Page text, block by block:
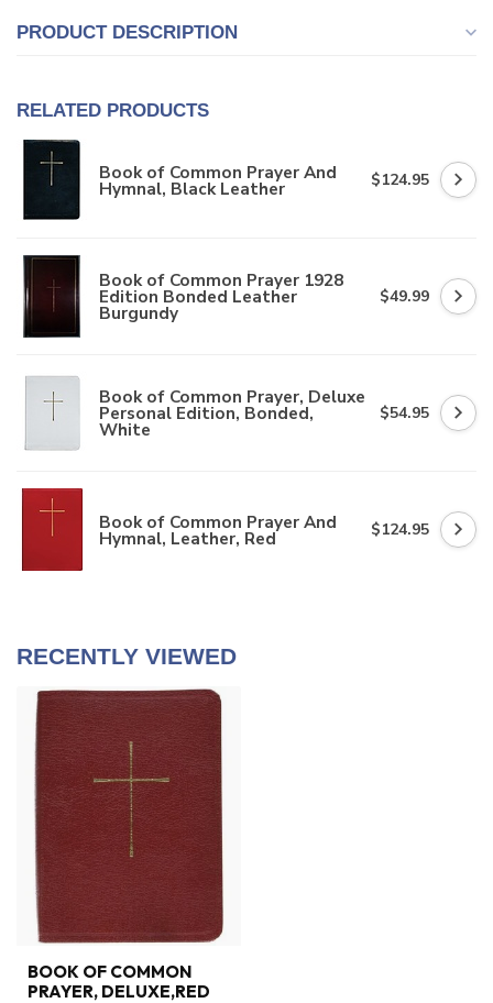
PRODUCT DESCRIPTION
RELATED PRODUCTS
Book of Common Prayer And
Hymnal, Black Leather $124.95
Book of Common Prayer 1928
Edition Bonded Leather
Burgundy
$49.99
Book of Common Prayer, Deluxe
Personal Edition, Bonded,
White
$54.95
Book of Common Prayer And
Hymnal, Leather, Red $124.95
RECENTLY VIEWED
BOOK OF COMMON
PRAYER, DELUXE,RED